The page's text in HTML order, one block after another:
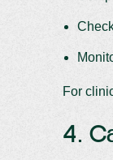
For
4.